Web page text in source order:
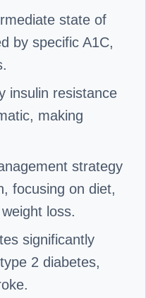
state of
by specific A1C,
insulin resistance
making
strategy
focusing on diet,
loss.
significantly
2 diabetes,